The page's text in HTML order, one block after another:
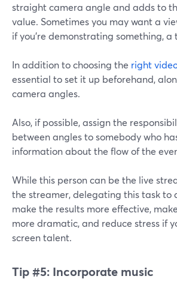
straight camera angle and adds to
value. Sometimes you may want a
if you're demonstrating something, a
In addition to choosing the right
essential to set it up beforehand,
camera angles.
Also, if possible, assign the
between angles to somebody who
information about the flow of the
While this person can be the live
the streamer, delegating this task to
make the results more effective,
more dramatic, and reduce stress if
screen talent.
Tip #5: Incorporate music